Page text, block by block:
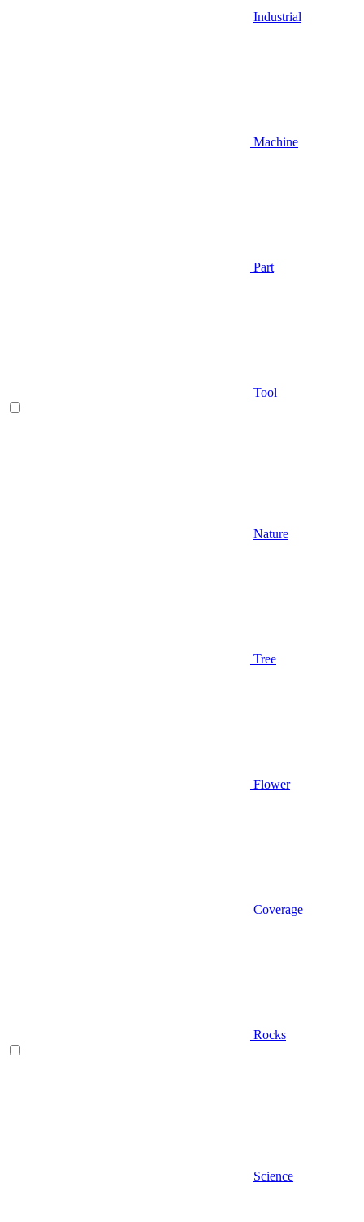
Industrial
Machine
Part
Tool
Nature
Tree
Flower
Coverage
Rocks
Science